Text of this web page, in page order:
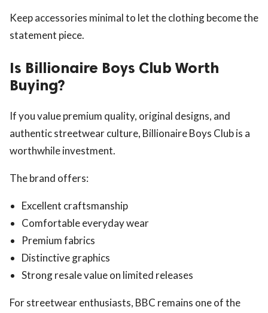
Keep accessories minimal to let the clothing become the
statement piece.
Is Billionaire Boys Club Worth
Buying?
If you value premium quality, original designs, and
authentic streetwear culture, Billionaire Boys Club is a
worthwhile investment.
The brand offers:
Excellent craftsmanship
Comfortable everyday wear
Premium fabrics
Distinctive graphics
Strong resale value on limited releases
For streetwear enthusiasts, BBC remains one of the